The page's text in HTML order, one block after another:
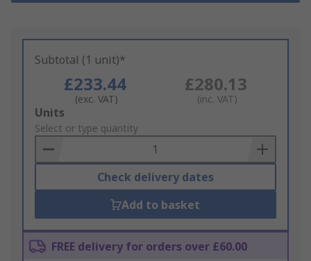
Subtotal (1 unit)*
£233.44
(exc. VAT)
£280.13
(inc. VAT)
Add
to
Basket
Units
Select or type quantity
Check delivery dates
Add to basket
FREE delivery for orders over £60.00